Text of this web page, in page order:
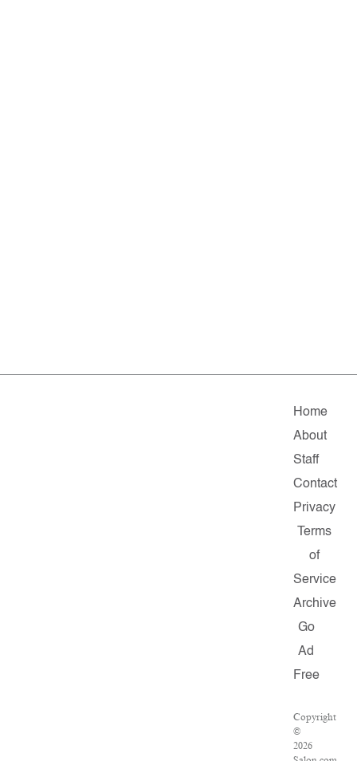
Home
About
Staff
Contact
Privacy
Terms
of
Service
Archive
Go
Ad
Free
Copyright
©
2026